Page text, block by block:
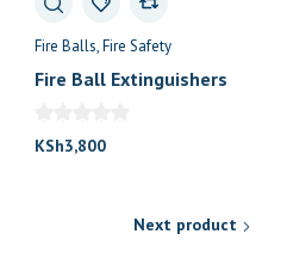
Fire Balls Fire Safety
Fire Ball Extinguishers
KSh3,800
Next product